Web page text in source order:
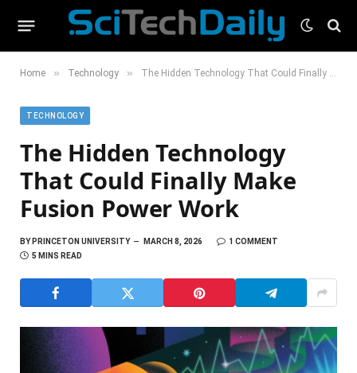
Home » Technology » The Hidden Technology That Could Finally Make Fusion Power Work
TECHNOLOGY
The Hidden Technology
That Could Finally Make
Fusion Power Work
BYPRINCETON UNIVERSITY MARCH 8, 2026
1 COMMENT
5 MINS READ